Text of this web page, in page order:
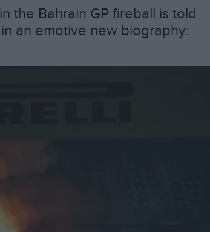
the Bahrain GP fireball is told
an emotive new biography: